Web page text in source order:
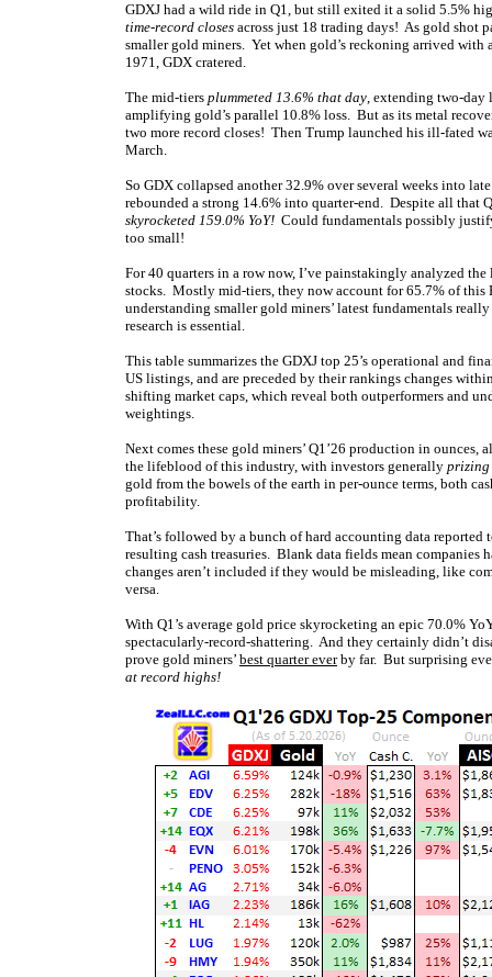
GDXJ had a wild ride in Q1, but still exited it a solid 5.5%
time-record closes across just 18 trading days! As gold shot
smaller gold miners. Yet when gold’s reckoning arrived
1971, GDX cratered.
The mid-tiers plummeted 13.6% that day, extending two-day
amplifying gold’s parallel 10.8% loss. But as its metal
two more record closes! Then Trump launched his ill-fated
March.
So GDX collapsed another 32.9% over several weeks into
rebounded a strong 14.6% into quarter-end. Despite all that
skyrocketed 159.0% YoY! Could fundamentals possibly
too small!
For 40 quarters in a row now, I’ve painstakingly analyzed
stocks. Mostly mid-tiers, they now account for 65.7% of
understanding smaller gold miners’ latest fundamentals
research is essential.
This table summarizes the GDXJ top 25’s operational and
US listings, and are preceded by their rankings changes
shifting market caps, which reveal both outperformers and
weightings.
Next comes these gold miners’ Q1’26 production in
the lifeblood of this industry, with investors generally prizing
gold from the bowels of the earth in per-ounce terms, both
profitability.
That’s followed by a bunch of hard accounting data
resulting cash treasuries. Blank data fields mean companies
changes aren’t included if they would be misleading, like
versa.
With Q1’s average gold price skyrocketing an epic 70.0%
spectacularly-record-shattering. And they certainly didn’t
prove gold miners’ best quarter everby far. But surprising
at record highs!